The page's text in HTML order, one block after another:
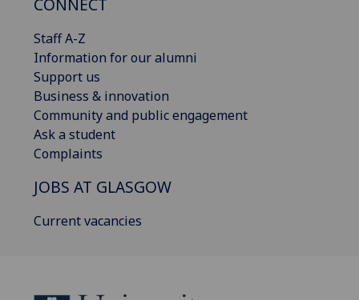
CONNECT
Staff A-Z
Information for our alumni
Support us
Business & innovation
Community and public engagement
Ask a student
Complaints
JOBS AT GLASGOW
Current vacancies